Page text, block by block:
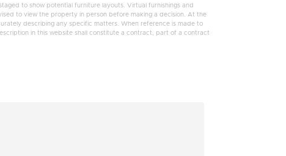
to show potential furniture layouts. Virtual furnishings and
to view the property in person before making a decision. At the
describing any specific matters. When reference is made to
in this website shall constitute a contract, part of a contract